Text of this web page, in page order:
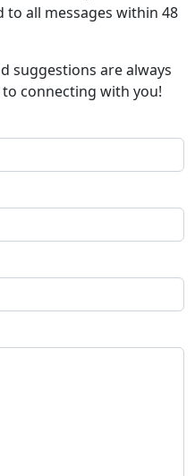
to all messages within 48
suggestions are always
connecting with you!